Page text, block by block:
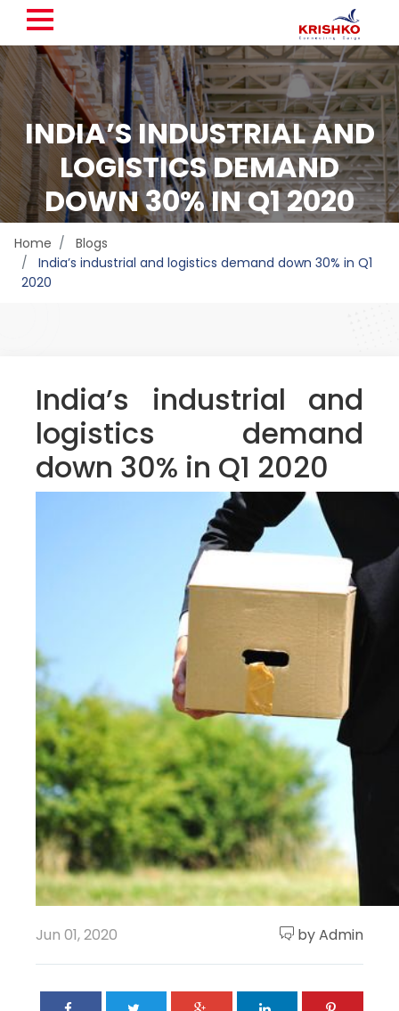
INDIA’S INDUSTRIAL AND
LOGISTICS DEMAND
DOWN 30% IN Q1 2020
Home
Blogs
India’s industrial and logistics demand down 30% in Q1
2020
India’s industrial and
logistics demand
down 30% in Q1 2020
Jun 01, 2020 by Admin